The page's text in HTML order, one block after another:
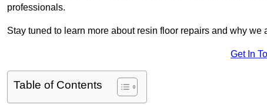
professionals.
Stay tuned to learn more about resin floor repairs and why we
Get In
Table of Contents